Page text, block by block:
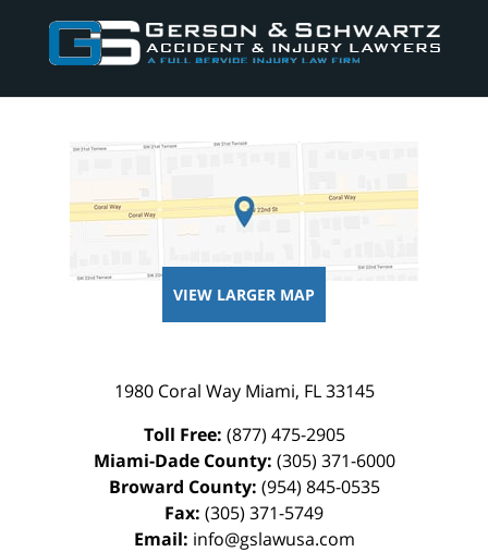
VIEW LARGER MAP
1980 Coral Way Miami, FL 33145
Toll Free: (877) 475-2905
Miami-Dade County: (305) 371-6000
Broward County: (954) 845-0535
Fax: (305) 371-5749
Email: info@gslawusa.com